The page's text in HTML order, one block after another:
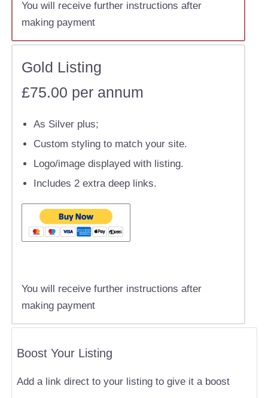
You will receive further instructions after
making payment
Gold Listing
£75.00 per annum
As Silver plus;
Custom styling to match your site.
Logo/image displayed with listing.
Includes 2 extra deep links.
You will receive further instructions after
making payment
Boost Your Listing
Add a link direct to your listing to give it a boost